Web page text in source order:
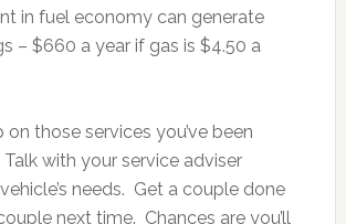
in fuel economy can generate
– $660 a year if gas is $4.50 a
those services you’ve been
with your service adviser
needs. Get a couple done
next time. Chances are you’ll